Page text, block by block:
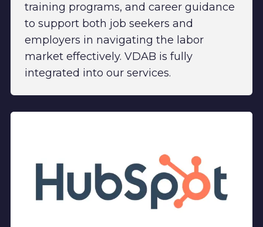
training programs, and career guidance
to support both job seekers and
employers in navigating the labor
market effectively. VDAB is fully
integrated into our services.